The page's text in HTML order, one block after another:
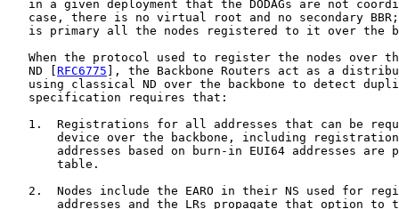
in a given deployment that the DODAGs are not
case, there is no virtual root and no secondary
is primary all the nodes registered to it over the
When the protocol used to register the nodes over
   ND [
RFC6775 ], the Backbone Routers act as a
using classical ND over the backbone to detect
   specification requires that:
1.  Registrations for all addresses that can be
device over the backbone, including
addresses based on burn-in EUI64 addresses are
       table.
2.  Nodes include the EARO in their NS used for
addresses and the LRs propagate that option to